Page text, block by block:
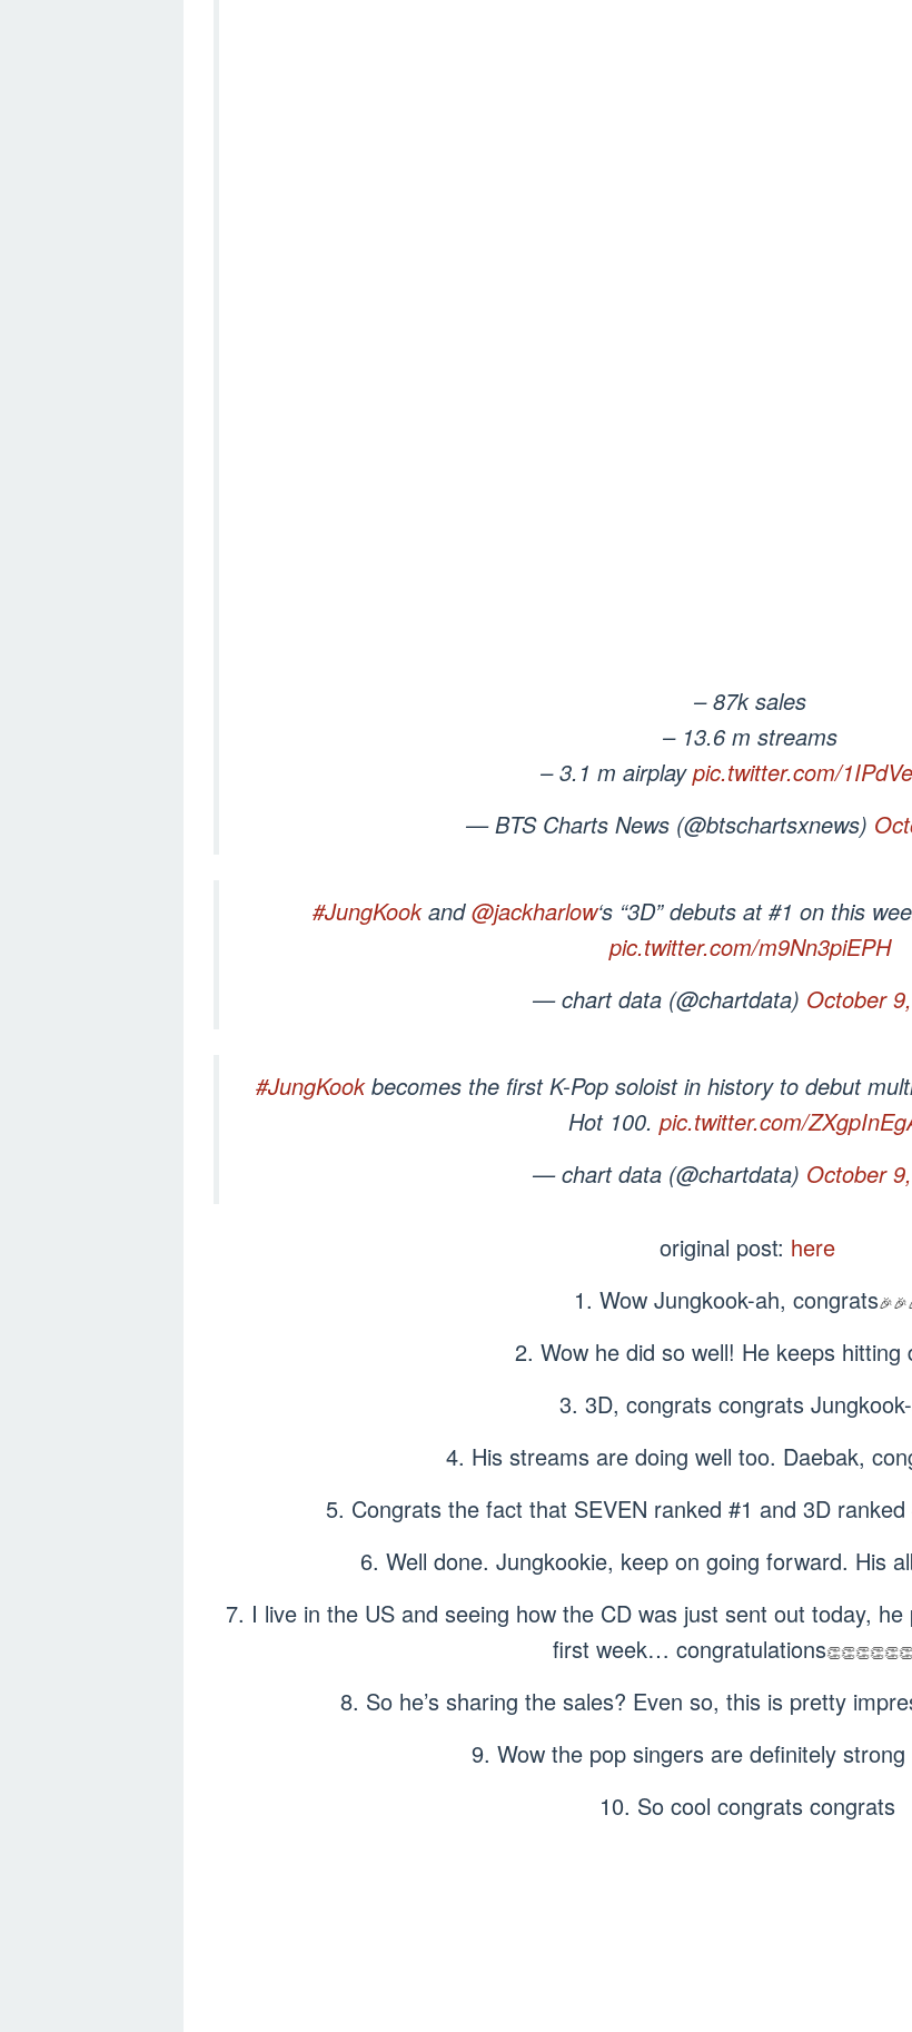
– 87k sales
– 13.6 m streams
– 3.1 m airplaypic.twitter.com/
— BTS Charts News (@btschartsxnews)
#JungKookand@jackharlow‘s “3D” debuts at #1 on this
pic.twitter.com/m9Nn3piEPH
— chart data (@chartdata) October
#JungKookbecomes the first K-Pop soloist in history to debut
Hot 100. pic.twitter.com/
— chart data (@chartdata) October
original post: here
1. Wow Jungkook-ah, congrats
2. Wow he did so well! He keeps hitting
3. 3D, congrats congrats
4. His streams are doing well too. Daebak,
5. Congrats the fact that SEVEN ranked #1 and 3D
6. Well done. Jungkookie, keep on going forward. His
7. I live in the US and seeing how the CD was just sent out today,
first week… congratulations
8. So he’s sharing the sales? Even so, this is pretty
9. Wow the pop singers are definitely
10. So cool congrats congrats